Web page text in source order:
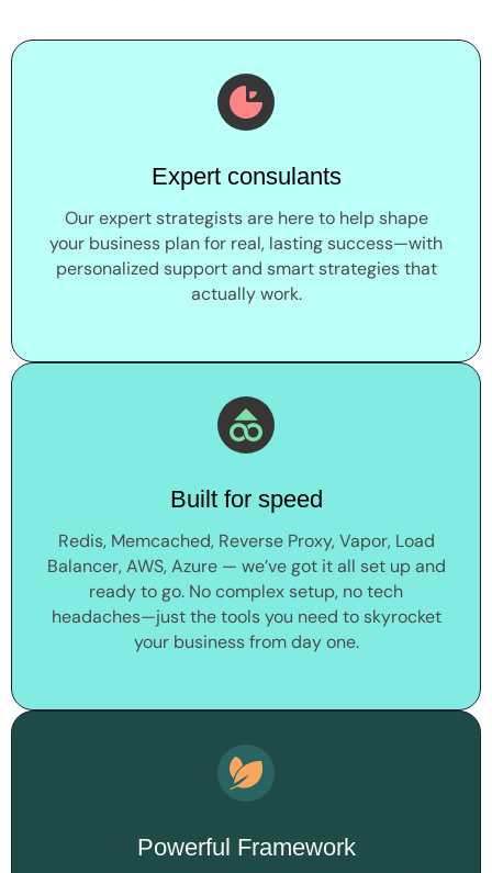
Expert consulants
Our expert strategists are here to help shape
your business plan for real, lasting success—with
personalized support and smart strategies that
actually work.
Built for speed
Redis, Memcached, Reverse Proxy, Vapor, Load
Balancer, AWS, Azure — we’ve got it all set up and
ready to go. No complex setup, no tech
headaches—just the tools you need to skyrocket
your business from day one.
Powerful Framework